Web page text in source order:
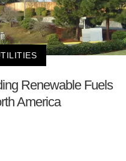
Renewable Fuels
America